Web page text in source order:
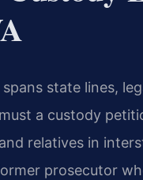
state lines,
a custody
relatives in
prosecutor